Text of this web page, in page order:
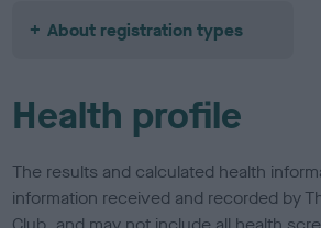
About registration types
Health profile
The results and calculated health
information received and recorded by